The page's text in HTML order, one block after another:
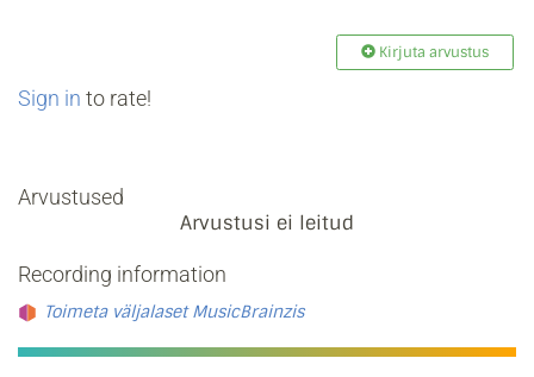
Kirjuta arvustus
Sign in to rate!
Arvustused
Arvustusi ei leitud
Recording information
Toimeta väljalaset MusicBrainzis